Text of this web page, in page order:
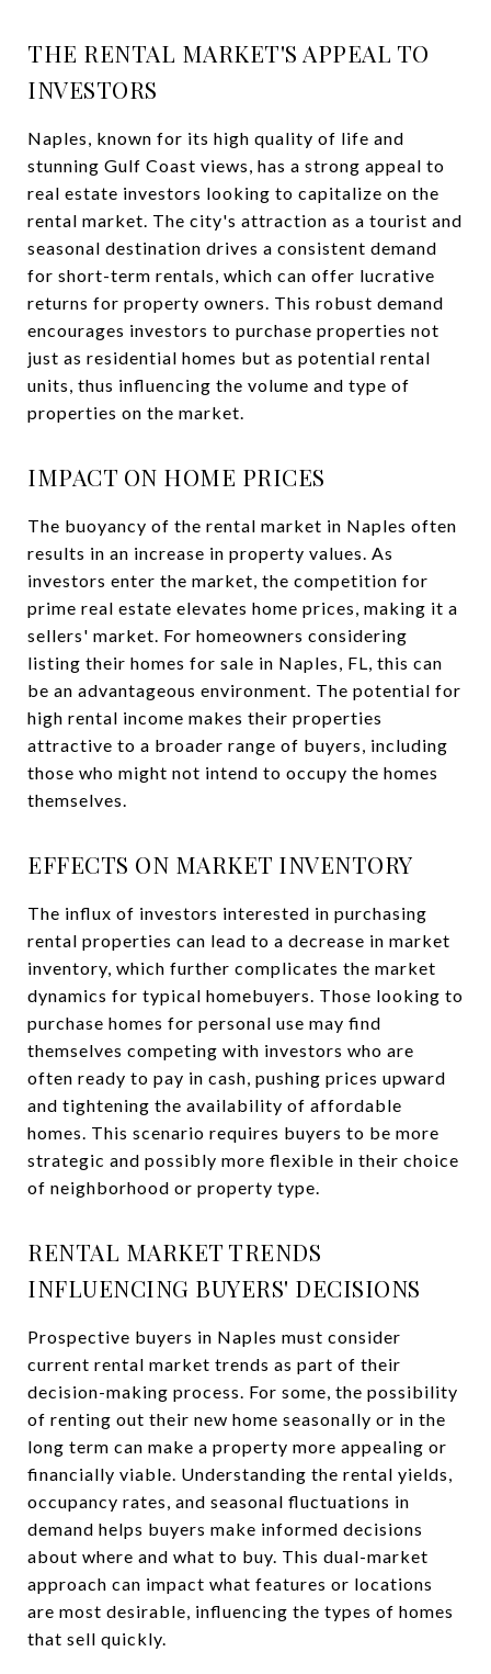
THE RENTAL MARKET'S APPEAL TO
INVESTORS
Naples, known for its high quality of life and
stunning Gulf Coast views, has a strong appeal to
real estate investors looking to capitalize on the
rental market. The city's attraction as a tourist and
seasonal destination drives a consistent demand
for short-term rentals, which can offer lucrative
returns for property owners. This robust demand
encourages investors to purchase properties not
just as residential homes but as potential rental
units, thus influencing the volume and type of
properties on the market.
IMPACT ON HOME PRICES
The buoyancy of the rental market in Naples often
results in an increase in property values. As
investors enter the market, the competition for
prime real estate elevates home prices, making it a
sellers' market. For homeowners considering
listing their homes for sale in Naples, FL, this can
be an advantageous environment. The potential for
high rental income makes their properties
attractive to a broader range of buyers, including
those who might not intend to occupy the homes
themselves.
EFFECTS ON MARKET INVENTORY
The influx of investors interested in purchasing
rental properties can lead to a decrease in market
inventory, which further complicates the market
dynamics for typical homebuyers. Those looking to
purchase homes for personal use may find
themselves competing with investors who are
often ready to pay in cash, pushing prices upward
and tightening the availability of affordable
homes. This scenario requires buyers to be more
strategic and possibly more flexible in their choice
of neighborhood or property type.
RENTAL MARKET TRENDS
INFLUENCING BUYERS' DECISIONS
Prospective buyers in Naples must consider
current rental market trends as part of their
decision-making process. For some, the possibility
of renting out their new home seasonally or in the
long term can make a property more appealing or
financially viable. Understanding the rental yields,
occupancy rates, and seasonal fluctuations in
demand helps buyers make informed decisions
about where and what to buy. This dual-market
approach can impact what features or locations
are most desirable, influencing the types of homes
that sell quickly.